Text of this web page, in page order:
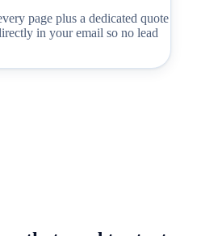
page plus a dedicated quote
in your email so no lead